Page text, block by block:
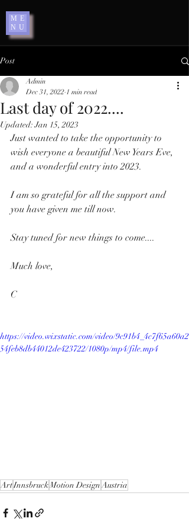
ME
NU
Post
Last day of 2022....
Admin
Dec 31, 2022 1 min read
Updated:Jan 15, 2023
Just wanted to take the opportunity to
wish everyone a beautiful New Years Eve,
and a wonderful entry into 2023.
I am so grateful for all the support and
you have given me till now.
Stay tuned for new things to come....
Much love,
C
https://video.wixstatic.com/video/9c91b4_4c7f65a60a2
54feb8db44012de423722/1080p/mp4/file.mp4
ArtInnsbruckMotion DesignAustria